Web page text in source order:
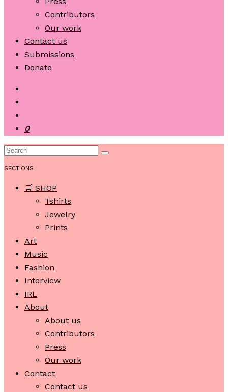
Contributors
Our work
Contact us
Submissions
Donate
0
SECTIONS
🛒 SHOP
Tshirts
Jewelry
Prints
Art
Music
Fashion
Interview
IRL
About
About us
Contributors
Press
Our work
Contact
Contact us